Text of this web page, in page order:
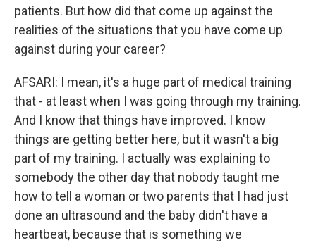
patients. But how did that come up against the
realities of the situations that you have come up
against during your career?
AFSARI: I mean, it's a huge part of medical training
that - at least when I was going through my training.
And I know that things have improved. I know
things are getting better here, but it wasn't a big
part of my training. I actually was explaining to
somebody the other day that nobody taught me
how to tell a woman or two parents that I had just
done an ultrasound and the baby didn't have a
heartbeat, because that is something we